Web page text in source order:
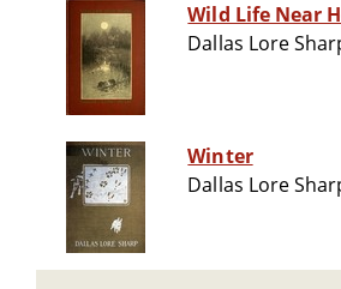
Wild Life Near
Dallas Lore
Winter
Dallas Lore